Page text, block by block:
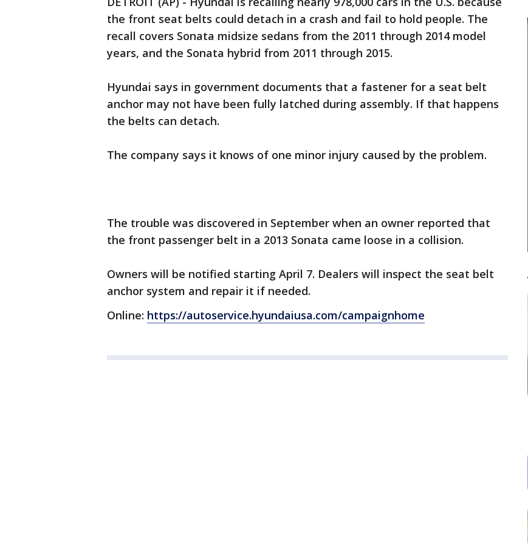
the front seat belts could detach in a crash and fail to hold people. The
recall covers Sonata midsize sedans from the 2011 through 2014 model
years, and the Sonata hybrid from 2011 through 2015.
Hyundai says in government documents that a fastener for a seat belt
anchor may not have been fully latched during assembly. If that happens
the belts can detach.
The company says it knows of one minor injury caused by the problem.
The trouble was discovered in September when an owner reported that
the front passenger belt in a 2013 Sonata came loose in a collision.
Owners will be notified starting April 7. Dealers will inspect the seat belt
anchor system and repair it if needed.
Online: https://autoservice.hyundaiusa.com/campaignhome